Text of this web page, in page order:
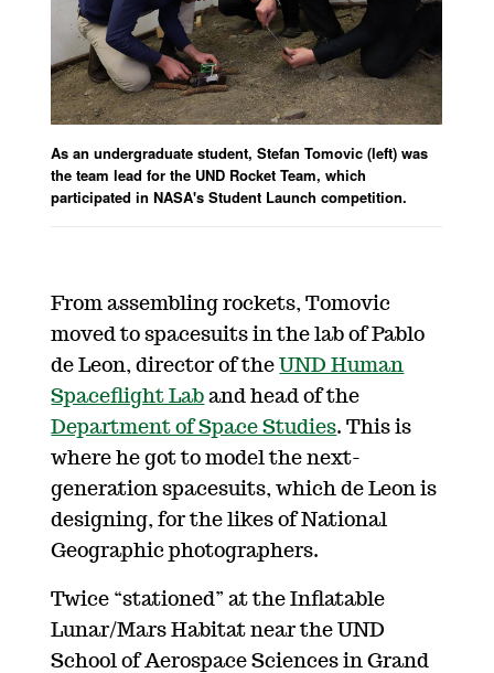
As an undergraduate student, Stefan Tomovic (left) was
the team lead for the UND Rocket Team, which
participated in NASA's Student Launch competition.
From assembling rockets, Tomovic
moved to spacesuits in the lab of Pablo
de Leon, director of the UND Human
Spaceflight Lab and head of the
Department of Space Studies. This is
where he got to model the next-
generation spacesuits, which de Leon is
designing, for the likes of National
Geographic photographers.
Twice “stationed” at the Inflatable
Lunar/Mars Habitat near the UND
School of Aerospace Sciences in Grand